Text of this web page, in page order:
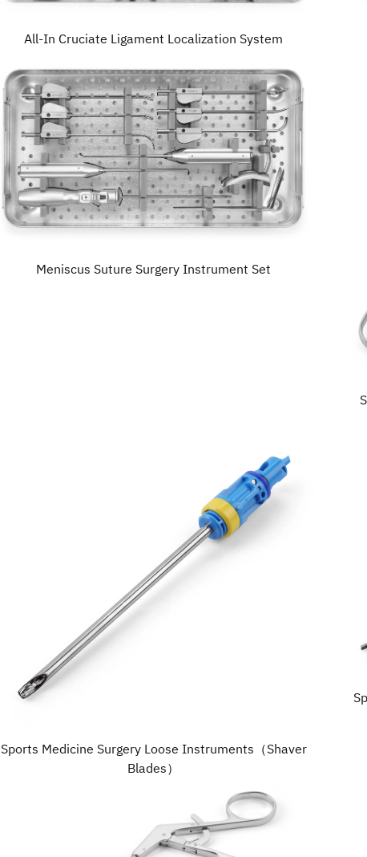
All-In Cruciate Ligament Localization System
Meniscus Suture Surgery Instrument Set
Sports Medicine Surgery Loose Instruments（Shaver
Blades）